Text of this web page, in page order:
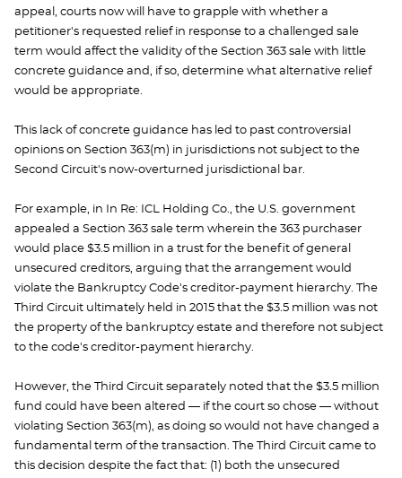
appeal, courts now will have to grapple with whether a
petitioner's requested relief in response to a challenged sale
term would affect the validity of the Section 363 sale with little
concrete guidance and, if so, determine what alternative relief
would be appropriate.
This lack of concrete guidance has led to past controversial
opinions on Section 363(m) in jurisdictions not subject to the
Second Circuit's now-overturned jurisdictional bar.
For example, in In Re: ICL Holding Co., the U.S. government
appealed a Section 363 sale term wherein the 363 purchaser
would place $3.5 million in a trust for the benefit of general
unsecured creditors, arguing that the arrangement would
violate the Bankruptcy Code's creditor-payment hierarchy. The
Third Circuit ultimately held in 2015 that the $3.5 million was not
the property of the bankruptcy estate and therefore not subject
to the code's creditor-payment hierarchy.
However, the Third Circuit separately noted that the $3.5 million
fund could have been altered — if the court so chose — without
violating Section 363(m), as doing so would not have changed a
fundamental term of the transaction. The Third Circuit came to
this decision despite the fact that: (1) both the unsecured